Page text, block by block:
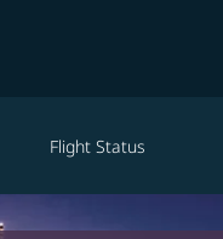
Flight Status